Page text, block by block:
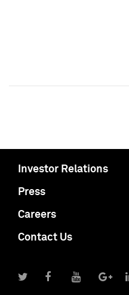
Investor Relations
Press
Careers
Contact Us